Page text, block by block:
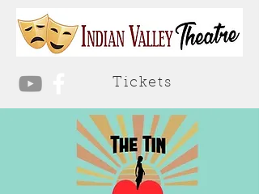
Tickets